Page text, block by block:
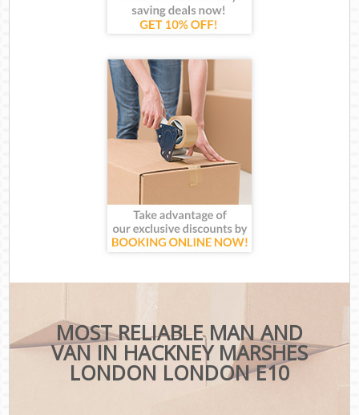
MOST RELIABLE MAN AND
VAN IN HACKNEY MARSHES
LONDON LONDON E10